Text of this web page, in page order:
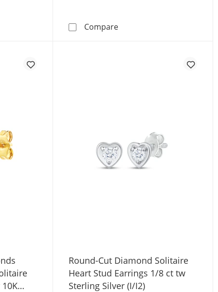
Gold (I/I3)
Diamonds Solitaire Stud Earrings 1/2 ct tw 14K White
CompareRound-Cut Diamond
Round-Cut Diamond Solitaire
Heart Stud Earrings 1/8 ct tw
Sterling Silver (I/I2)